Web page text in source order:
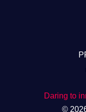
Daring to
©